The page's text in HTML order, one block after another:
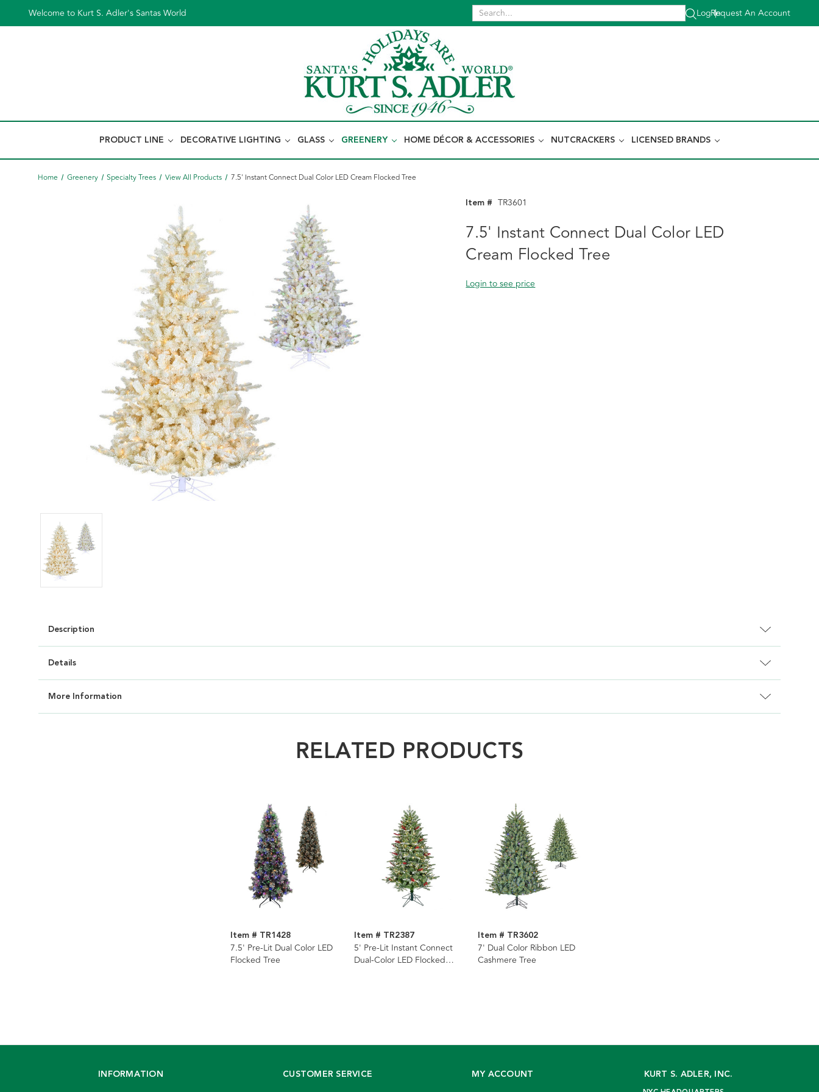
Welcome to Kurt S. Adler's Santas World Log In
|
Request An Account
PRODUCT LINE DECORATIVE LIGHTING GLASS GREENERY HOME DÉCOR & ACCESSORIES NUTCRACKERS LICENSED BRANDS
Home Greenery Specialty Trees View All Products 7.5' Instant Connect Dual Color LED Cream Flocked Tree
Item # TR3601
7.5' Instant Connect Dual Color LED
Cream Flocked Tree
Login to see price
Description
Details
More Information
RELATED PRODUCTS
Item # TR1428
7.5' Pre-Lit Dual Color LED
Flocked Tree
Item # TR2387
5' Pre-Lit Instant Connect
Dual-Color LED Flocked
Item # TR3602
7' Dual Color Ribbon LED
Cashmere Tree
INFORMATION CUSTOMER SERVICE MY ACCOUNT KURT S. ADLER, INC.